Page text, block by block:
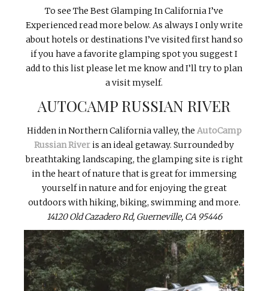
To see The Best Glamping In California I’ve
Experienced read more below. As always I only write
about hotels or destinations I’ve visited first hand so
if you have a favorite glamping spot you suggest I
add to this list please let me know and I’ll try to plan
a visit myself.
AUTOCAMP RUSSIAN RIVER
Hidden in Northern California valley, the AutoCamp
Russian Riveris an ideal getaway. Surrounded by
breathtaking landscaping, the glamping site is right
in the heart of nature that is great for immersing
yourself in nature and for enjoying the great
outdoors with hiking, biking, swimming and more.
14120 Old Cazadero Rd, Guerneville, CA 95446